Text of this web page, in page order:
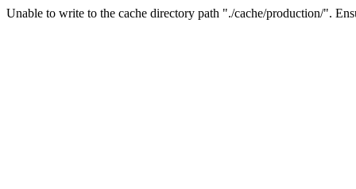
Unable to write to the cache directory path "./cache/production/".